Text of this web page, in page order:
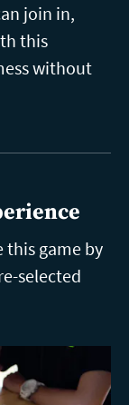
join in,
this
without
this game by
selected